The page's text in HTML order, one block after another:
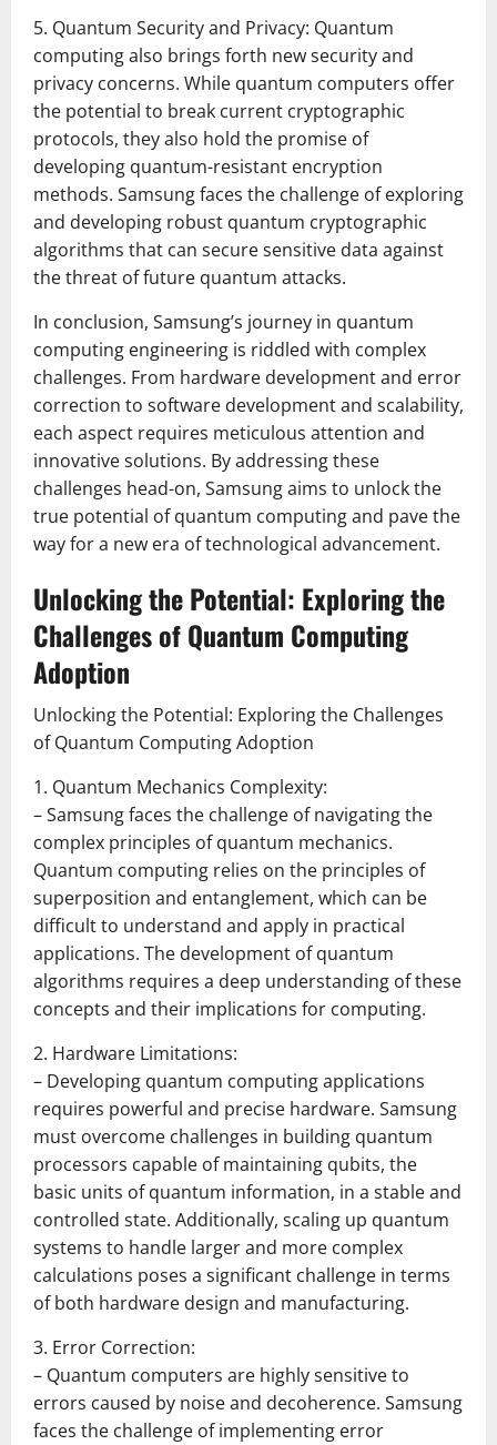
5. Quantum Security and Privacy: Quantum
computing also brings forth new security and
privacy concerns. While quantum computers offer
the potential to break current cryptographic
protocols, they also hold the promise of
developing quantum-resistant encryption
methods. Samsung faces the challenge of exploring
and developing robust quantum cryptographic
algorithms that can secure sensitive data against
the threat of future quantum attacks.
In conclusion, Samsung’s journey in quantum
computing engineering is riddled with complex
challenges. From hardware development and error
correction to software development and scalability,
each aspect requires meticulous attention and
innovative solutions. By addressing these
challenges head-on, Samsung aims to unlock the
true potential of quantum computing and pave the
way for a new era of technological advancement.
Unlocking the Potential: Exploring the
Challenges of Quantum Computing
Adoption
Unlocking the Potential: Exploring the Challenges
of Quantum Computing Adoption
1. Quantum Mechanics Complexity:
– Samsung faces the challenge of navigating the
complex principles of quantum mechanics.
Quantum computing relies on the principles of
superposition and entanglement, which can be
difficult to understand and apply in practical
applications. The development of quantum
algorithms requires a deep understanding of these
concepts and their implications for computing.
2. Hardware Limitations:
– Developing quantum computing applications
requires powerful and precise hardware. Samsung
must overcome challenges in building quantum
processors capable of maintaining qubits, the
basic units of quantum information, in a stable and
controlled state. Additionally, scaling up quantum
systems to handle larger and more complex
calculations poses a significant challenge in terms
of both hardware design and manufacturing.
3. Error Correction:
– Quantum computers are highly sensitive to
errors caused by noise and decoherence. Samsung
faces the challenge of implementing error